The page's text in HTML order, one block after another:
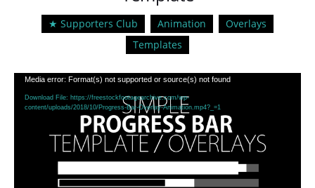
★ Supporters Club Animation
Overlays
Templates
Video
Player
Media error: Format(s) not supported or source(s) not found
Download File: https://freestockfootagearchive.com/wp-
content/uploads/2018/10/Progress-Bar-Overlay-Animation.mp4?_=1